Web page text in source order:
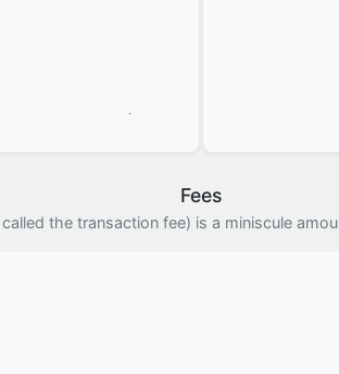
Fees
the transaction fee) is a miniscule